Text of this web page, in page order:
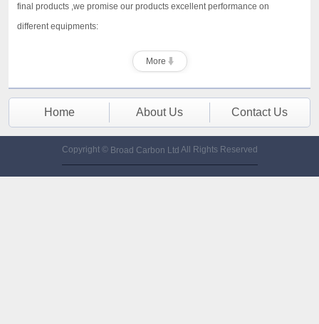
final products ,we promise our products excellent performance on
different equipments:
More
Home About Us Contact Us
Copyright © Broad Carbon Ltd All Rights Reserved